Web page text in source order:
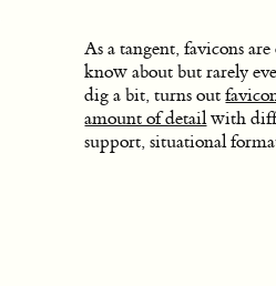
As a tangent, favicons
know about but rarely
dig a bit, turns out
amount of detailwith
support, situational